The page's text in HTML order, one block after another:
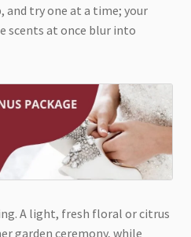
and try one at a time; your
scents at once blur into
A light, fresh floral or citrus
garden ceremony, while